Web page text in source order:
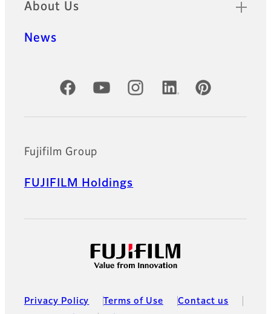
About Us
News
Official Social Media Accounts
Fujifilm Group
FUJIFILM Holdings
Privacy Policy Terms of Use Contact us